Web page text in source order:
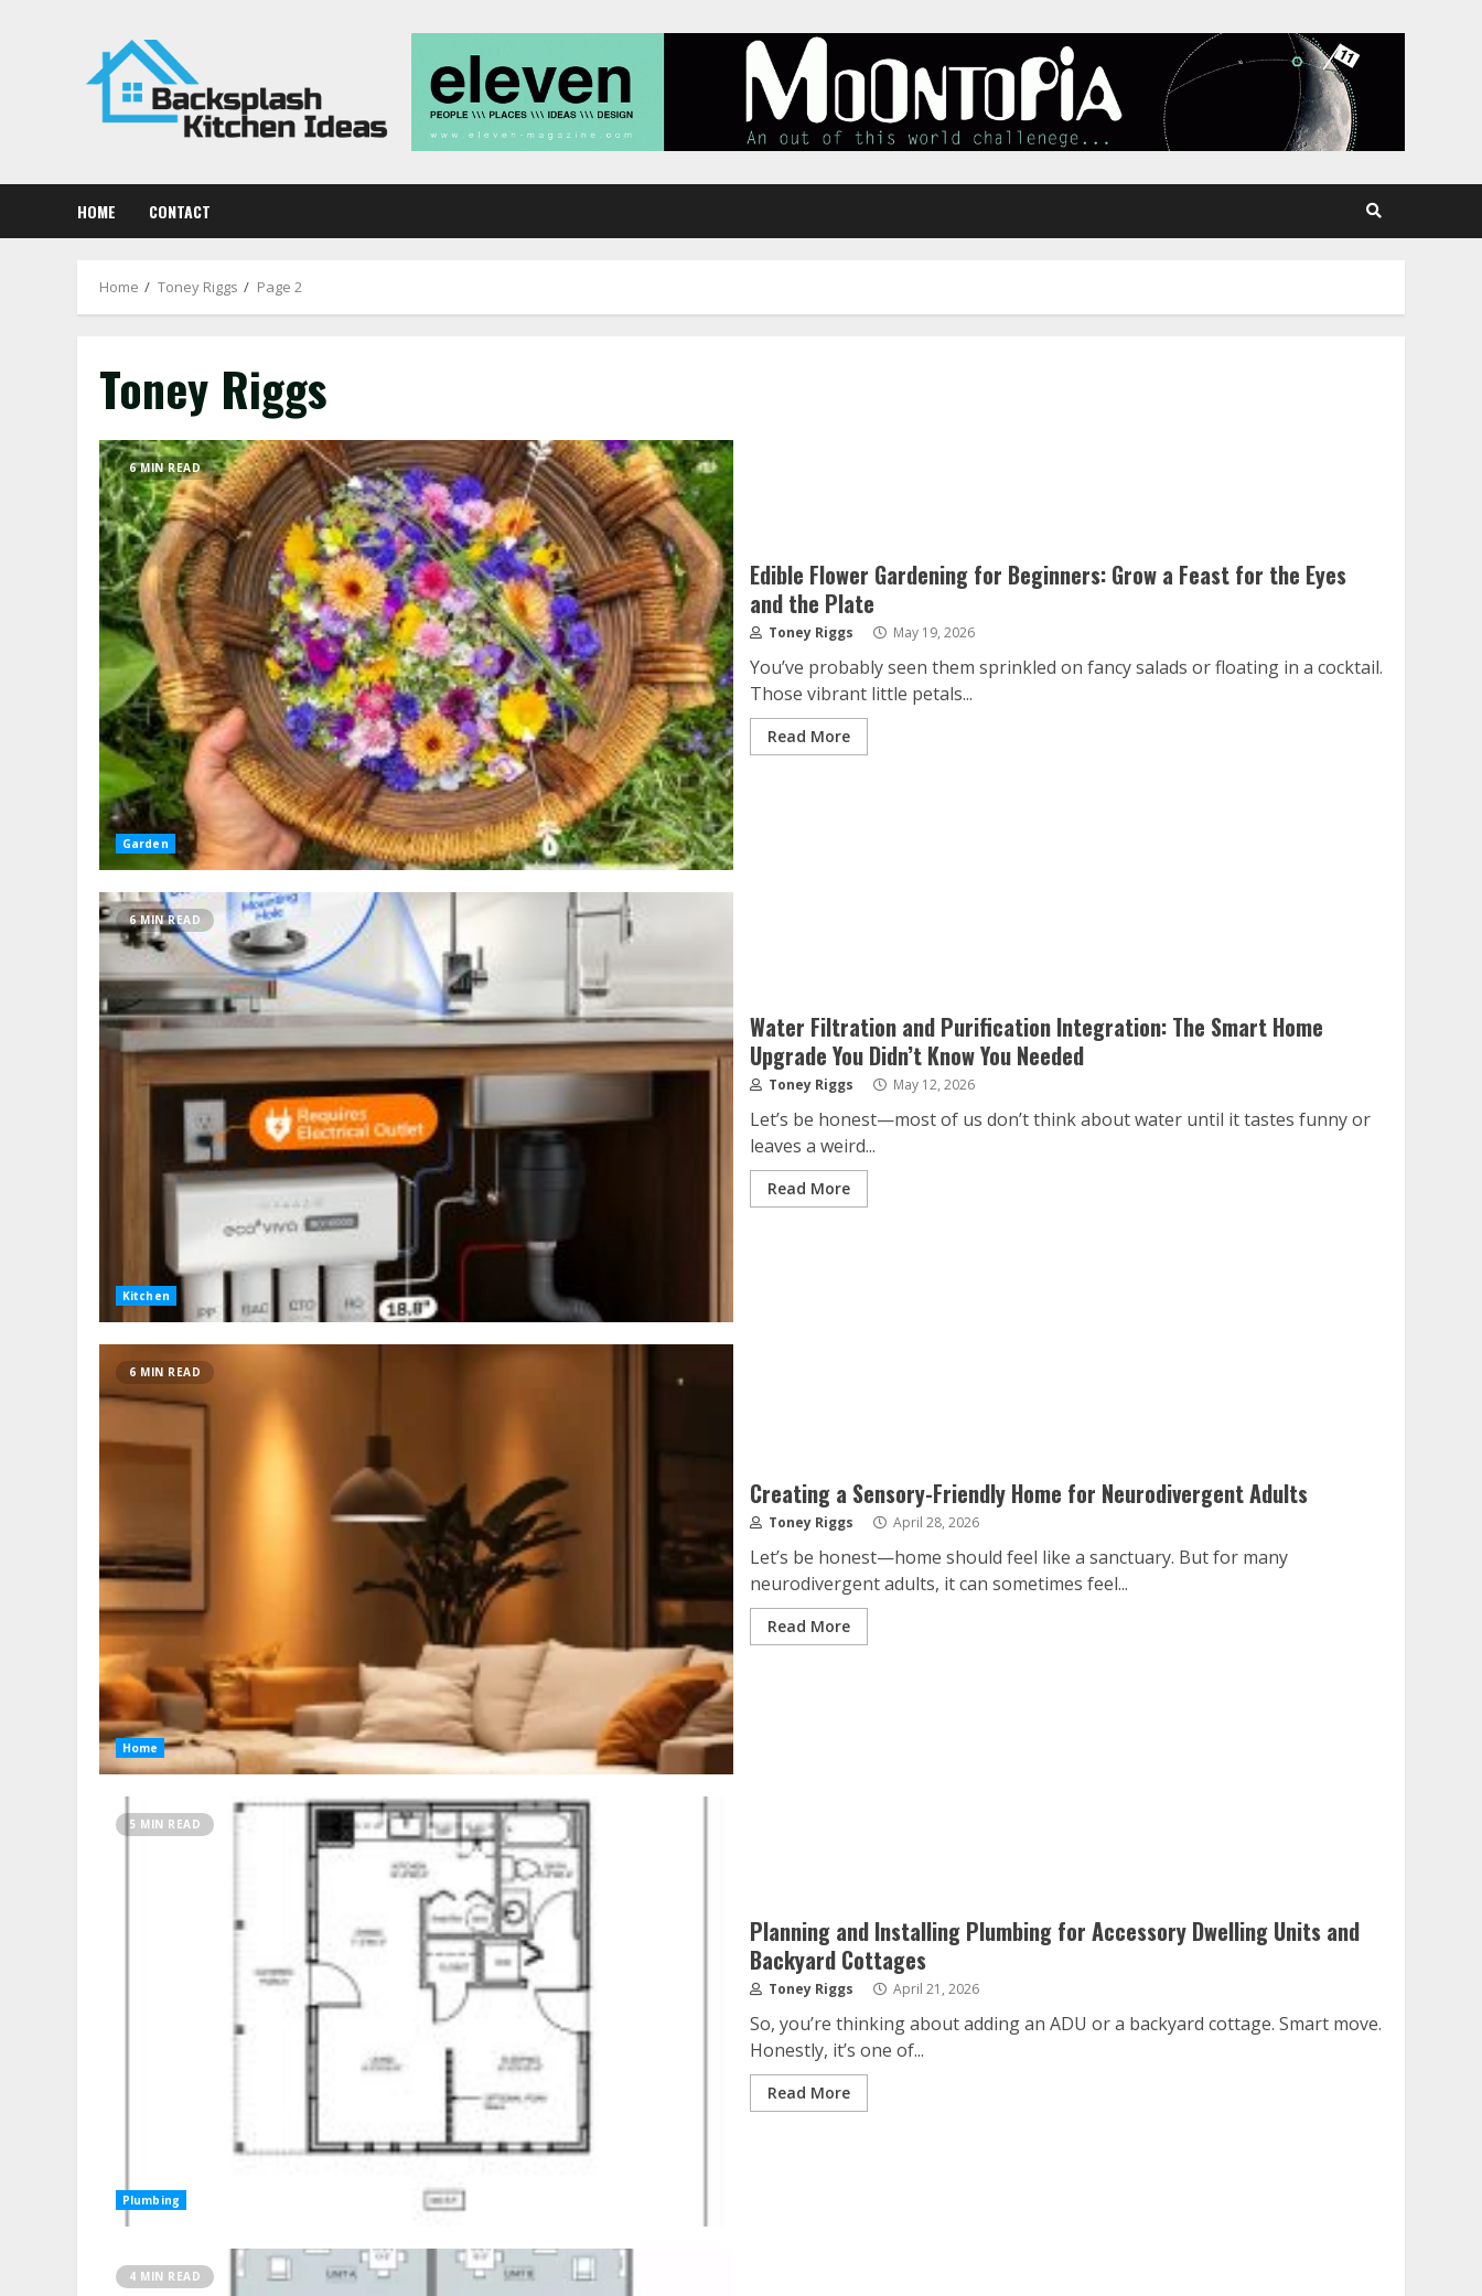
HOME CONTACT
Home Toney Riggs Page 2
Toney Riggs
6 MIN READ
Garden
Edible Flower Gardening for Beginners: Grow a Feast for the Eyes
and the Plate
Toney Riggs May 19, 2026
You’ve probably seen them sprinkled on fancy salads or floating in a cocktail.
Those vibrant little petals...
Read More
6 MIN READ
Kitchen
Water Filtration and Purification Integration: The Smart Home
Upgrade You Didn’t Know You Needed
Toney Riggs May 12, 2026
Let’s be honest—most of us don’t think about water until it tastes funny or
leaves a weird...
Read More
6 MIN READ
Home
Creating a Sensory-Friendly Home for Neurodivergent Adults
Toney Riggs April 28, 2026
Let’s be honest—home should feel like a sanctuary. But for many
neurodivergent adults, it can sometimes feel...
Read More
5 MIN READ
Plumbing
Planning and Installing Plumbing for Accessory Dwelling Units and
Backyard Cottages
Toney Riggs April 21, 2026
So, you’re thinking about adding an ADU or a backyard cottage. Smart move.
Honestly, it’s one of...
Read More
4 MIN READ